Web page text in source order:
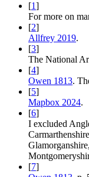
[1]
For more on
[2]
Allfrey 2019.
[3]
The National
[4]
Owen 1813.
[5]
Mapbox 2024.
[6]
I excluded
[7]